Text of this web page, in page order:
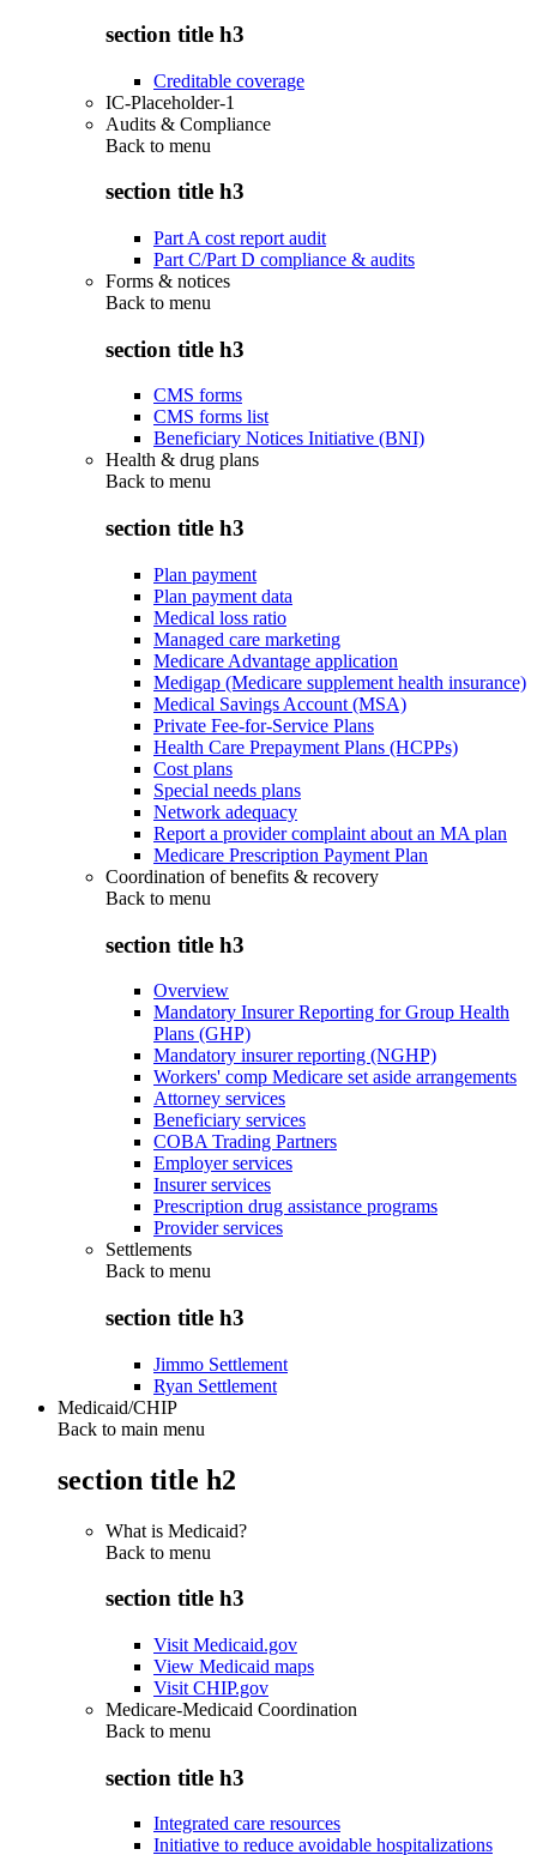
section title h3
Creditable coverage
IC-Placeholder-1
Audits & Compliance
Back to menu
section title h3
Part A cost report audit
Part C/Part D compliance & audits
Forms & notices
Back to menu
section title h3
CMS forms
CMS forms list
Beneficiary Notices Initiative (BNI)
Health & drug plans
Back to menu
section title h3
Plan payment
Plan payment data
Medical loss ratio
Managed care marketing
Medicare Advantage application
Medigap (Medicare supplement health insurance)
Medical Savings Account (MSA)
Private Fee-for-Service Plans
Health Care Prepayment Plans (HCPPs)
Cost plans
Special needs plans
Network adequacy
Report a provider complaint about an MA plan
Medicare Prescription Payment Plan
Coordination of benefits & recovery
Back to menu
section title h3
Overview
Mandatory Insurer Reporting for Group Health
Plans (GHP)
Mandatory insurer reporting (NGHP)
Workers' comp Medicare set aside arrangements
Attorney services
Beneficiary services
COBA Trading Partners
Employer services
Insurer services
Prescription drug assistance programs
Provider services
Settlements
Back to menu
section title h3
Jimmo Settlement
Ryan Settlement
Medicaid/CHIP
Back to main menu
section title h2
What is Medicaid?
Back to menu
section title h3
Visit Medicaid.gov
View Medicaid maps
Visit CHIP.gov
Medicare-Medicaid Coordination
Back to menu
section title h3
Integrated care resources
Initiative to reduce avoidable hospitalizations